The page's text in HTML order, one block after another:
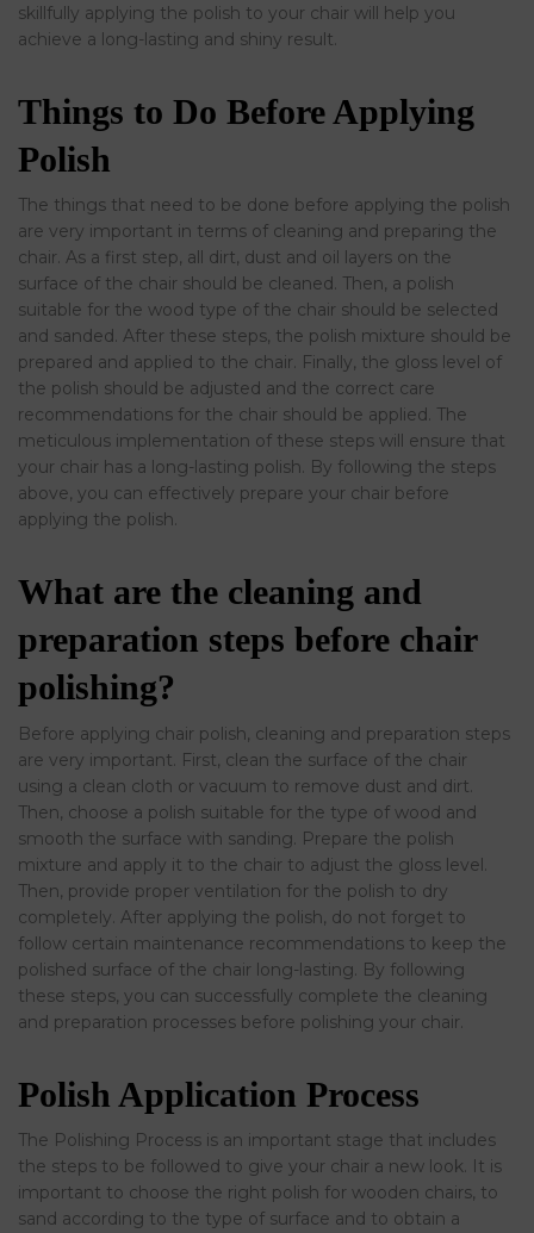
skillfully applying the polish to your chair will help you
achieve a long-lasting and shiny result.
Things to Do Before Applying
Polish
The things that need to be done before applying the polish
are very important in terms of cleaning and preparing the
chair. As a first step, all dirt, dust and oil layers on the
surface of the chair should be cleaned. Then, a polish
suitable for the wood type of the chair should be selected
and sanded. After these steps, the polish mixture should be
prepared and applied to the chair. Finally, the gloss level of
the polish should be adjusted and the correct care
recommendations for the chair should be applied. The
meticulous implementation of these steps will ensure that
your chair has a long-lasting polish. By following the steps
above, you can effectively prepare your chair before
applying the polish.
What are the cleaning and
preparation steps before chair
polishing?
Before applying chair polish, cleaning and preparation steps
are very important. First, clean the surface of the chair
using a clean cloth or vacuum to remove dust and dirt.
Then, choose a polish suitable for the type of wood and
smooth the surface with sanding. Prepare the polish
mixture and apply it to the chair to adjust the gloss level.
Then, provide proper ventilation for the polish to dry
completely. After applying the polish, do not forget to
follow certain maintenance recommendations to keep the
polished surface of the chair long-lasting. By following
these steps, you can successfully complete the cleaning
and preparation processes before polishing your chair.
Polish Application Process
The Polishing Process is an important stage that includes
the steps to be followed to give your chair a new look. It is
important to choose the right polish for wooden chairs, to
sand according to the type of surface and to obtain a